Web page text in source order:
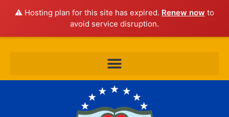
⚠️ Hosting plan for this site has expired. Renew now to
avoid service disruption.